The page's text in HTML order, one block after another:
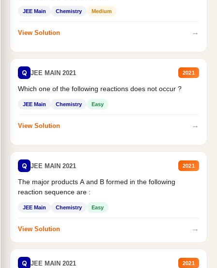
JEE Main Chemistry Medium
View Solution →
Q JEE MAIN 2021 2021
Which one of the following reactions does not occur ?
JEE Main Chemistry Easy
View Solution →
Q JEE MAIN 2021 2021
The major products A and B formed in the following
reaction sequence are :
JEE Main Chemistry Easy
View Solution →
Q JEE MAIN 2021 2021